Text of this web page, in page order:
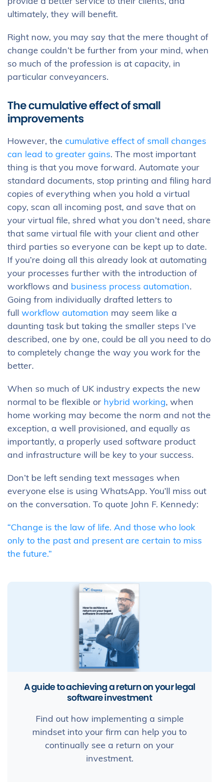
ultimately, they will benefit.
Right now, you may say that the mere thought of
change couldn’t be further from your mind, when
so much of the profession is at capacity, in
particular conveyancers.
The cumulative effect of small
improvements
However, the cumulative effect of small changes
can lead to greater gains. The most important
thing is that you move forward. Automate your
standard documents, stop printing and filing hard
copies of everything when you hold a virtual
copy, scan all incoming post, and save that on
your virtual file, shred what you don’t need, share
that same virtual file with your client and other
third parties so everyone can be kept up to date.
If you’re doing all this already look at automating
your processes further with the introduction of
workflows and business process automation.
Going from individually drafted letters to
full workflow automation may seem like a
daunting task but taking the smaller steps I’ve
described, one by one, could be all you need to do
to completely change the way you work for the
better.
When so much of UK industry expects the new
normal to be flexible or hybrid working, when
home working may become the norm and not the
exception, a well provisioned, and equally as
importantly, a properly used software product
and infrastructure will be key to your success.
Don’t be left sending text messages when
everyone else is using WhatsApp. You’ll miss out
on the conversation. To quote John F. Kennedy:
“Change is the law of life. And those who look
only to the past and present are certain to miss
the future.”
A guide to achieving a return on your legal
software investment
Find out how implementing a simple
mindset into your firm can help you to
continually see a return on your
investment.